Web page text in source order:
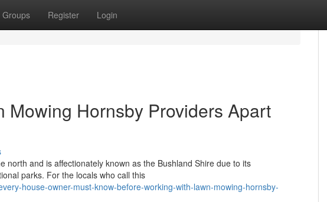
Groups Register Login
Mowing Hornsby Providers Apart
north and is affectionately known as the Bushland Shire due to its
parks. For the locals who call this
house-owner-must-know-before-working-with-lawn-mowing-hornsby-